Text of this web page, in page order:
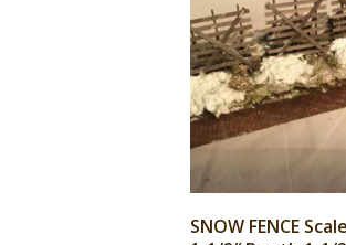
SNOW FENCE